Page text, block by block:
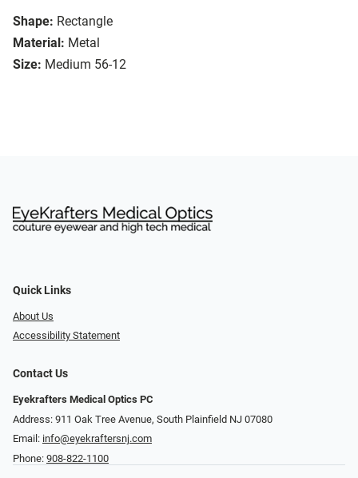
Shape: Rectangle
Material: Metal
Size: Medium 56-12
Quick Links
About Us
Accessibility Statement
Contact Us
Eyekrafters Medical Optics PC
Address: 911 Oak Tree Avenue, South Plainfield NJ 07080
Email: info@eyekraftersnj.com
Phone: 908-822-1100